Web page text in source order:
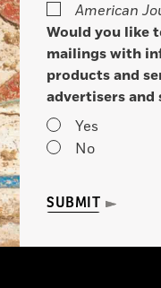
American
Would you like
mailings with
products and
advertisers and
Yes
No
SUBMIT